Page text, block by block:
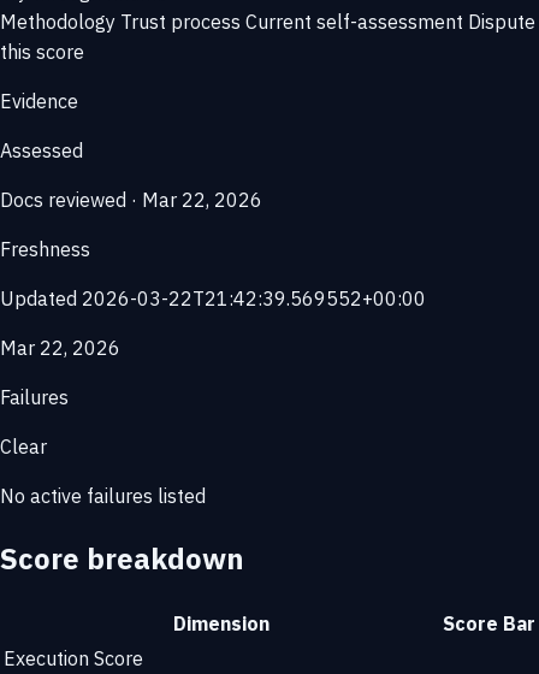
Methodology Trust process Current self-assessment Dispute
this score
Evidence
Assessed
Docs reviewed · Mar 22, 2026
Freshness
Updated 2026-03-22T21:42:39.569552+00:00
Mar 22, 2026
Failures
Clear
No active failures listed
Score breakdown
Dimension Score Bar
Execution Score